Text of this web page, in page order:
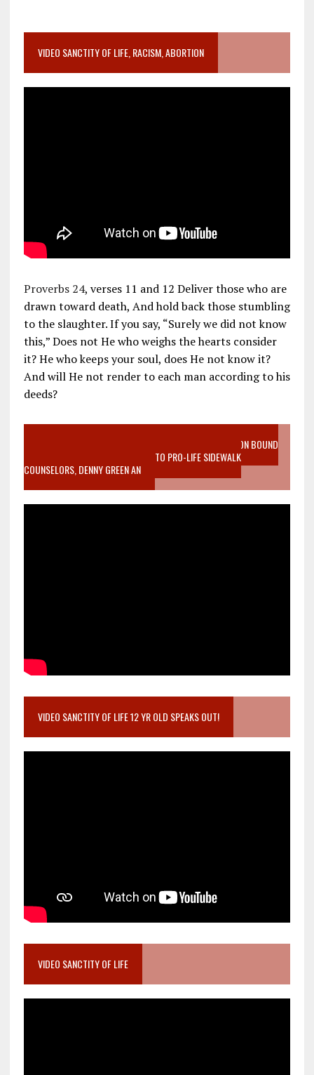
VIDEO SANCTITY OF LIFE, RACISM, ABORTION
Proverbs 24, verses 11 and 12 Deliver those who are
drawn toward death, And hold back those stumbling
to the slaughter. If you say, “Surely we did not know
this,” Does not He who weighs the hearts consider
it? He who keeps your soul, does He not know it?
And will He not render to each man according to his
deeds?
VIDEO SANCTITY OF LIFE EPIDEMIC RICHMOND ABORTION BOUND
MOTHER WHO STOPPED TO LISTEN TO PRO-LIFE SIDEWALK
COUNSELORS, DENNY GREEN AN
VIDEO SANCTITY OF LIFE 12 YR OLD SPEAKS OUT!
VIDEO SANCTITY OF LIFE